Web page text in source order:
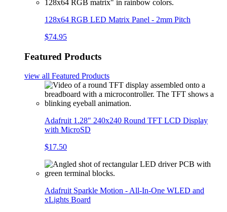
128x64 RGB LED Matrix Panel - 2mm Pitch
$74.95
Featured Products
view all Featured Products
Adafruit 1.28" 240x240 Round TFT LCD Display
with MicroSD
$17.50
Adafruit Sparkle Motion - All-In-One WLED and
xLights Board